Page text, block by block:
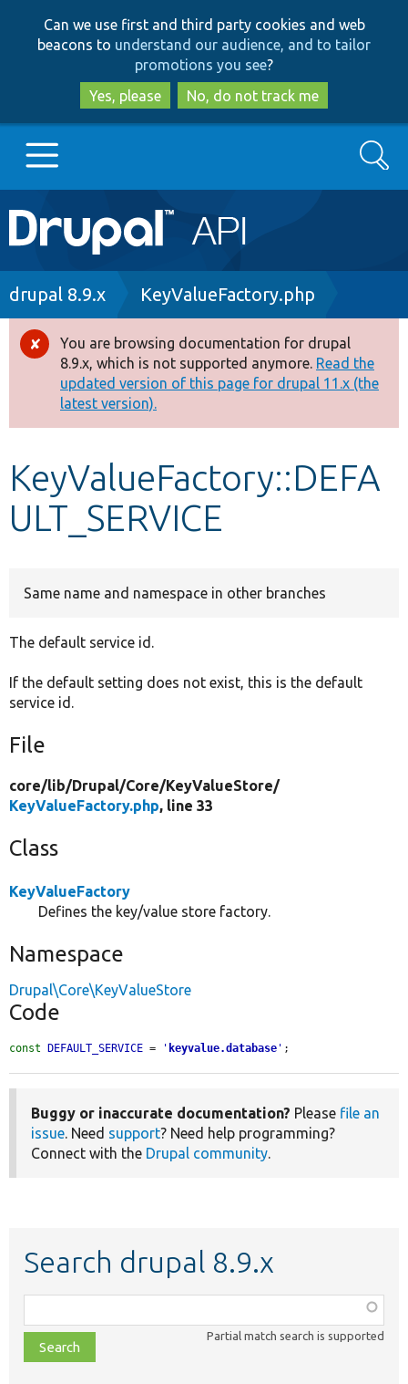
to
main
content
to
search
Can we use first and third party cookies and web
beacons to understand our audience, and to tailor
promotions you see?
Yes, please
No, do not track me
Main
navigation
Go to Drupal.org
Drupal 8+
Other projects
Develop for Drupal
Search
Breadcrumb
drupal 8.9.x KeyValueFactory.php
Error
message
You are browsing documentation for drupal
8.9.x, which is not supported anymore. Read the
updated version of this page for drupal 11.x (the
latest version).
KeyValueFactory::DEFA
ULT_SERVICE
Same name and namespace in other branches
The default service id.
If the default setting does not exist, this is the default
service id.
File
core/lib/Drupal/Core/KeyValueStore/
KeyValueFactory.php, line 33
Class
KeyValueFactory
Defines the key/value store factory.
Namespace
Drupal\Core\KeyValueStore
Code
const DEFAULT_SERVICE = ' keyvalue.database ' ;
Buggy or inaccurate documentation? Please file an
issue. Need support? Need help programming?
Connect with the Drupal community.
Search drupal 8.9.x
class,
file,
topic,
Partial match search is supported